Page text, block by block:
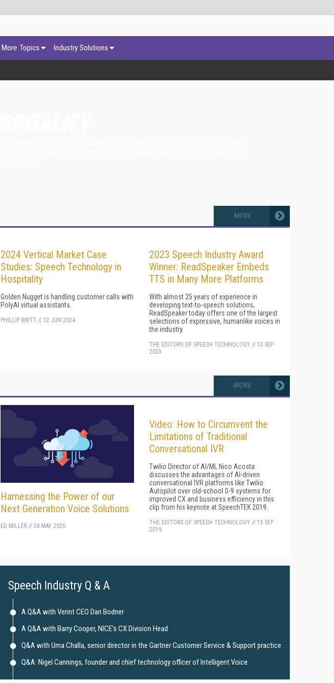
More Topics Industry Solutions
MORE
2024 Vertical Market Case
Studies: Speech Technology in
Hospitality
Golden Nugget is handling customer calls with
PolyAI virtual assistants.
PHILLIP BRITT // 12 JUN 2024
2023 Speech Industry Award
Winner: ReadSpeaker Embeds
TTS in Many More Platforms
With almost 25 years of experience in
developing text-to-speech solutions,
ReadSpeaker today offers one of the largest
selections of expressive, humanlike voices in
the industry.
THE EDITORS OF SPEECH TECHNOLOGY // 13 SEP
2023
MORE
Harnessing the Power of our
Next Generation Voice Solutions
ED MILLER // 04 MAY 2020
Video: How to Circumvent the
Limitations of Traditional
Conversational IVR
Twilio Director of AI/ML Nico Acosta
discusses the advantages of AI-driven
conversational IVR platforms like Twilio
Autopilot over old-school 0-9 systems for
improved CX and business efficiency in this
clip from his keynote at SpeechTEK 2019.
THE EDITORS OF SPEECH TECHNOLOGY // 13 SEP
2019
Speech Industry Q & A
A Q&A with Verint CEO Dan Bodner
A Q&A with Barry Cooper, NICE's CX Division Head
Q&A with Uma Challa, senior director in the Gartner Customer Service & Support practice
Q&A: Nigel Cannings, founder and chief technology officer of Intelligent Voice